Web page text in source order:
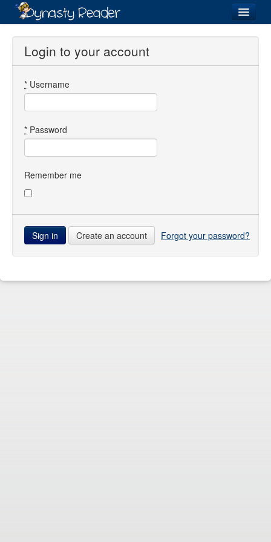
Login
Directory
Images
Forum
Login to your account
* Username
* Password
Remember me
Create an account Forgot your password?